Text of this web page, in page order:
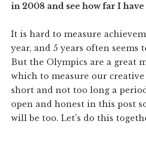
in 2008 and see how far I
It is hard to measure
year, and 5 years often seems
But the Olympics are a great
which to measure our
short and not too long a
open and honest in this post
will be too. Let's do this